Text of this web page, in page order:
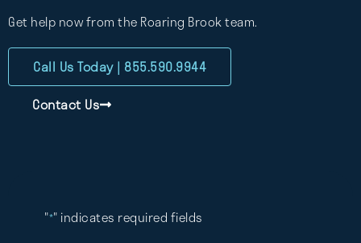
Get help now from the Roaring Brook team.
Call Us Today | 855.590.9944
Contact Us
"*" indicates required fields